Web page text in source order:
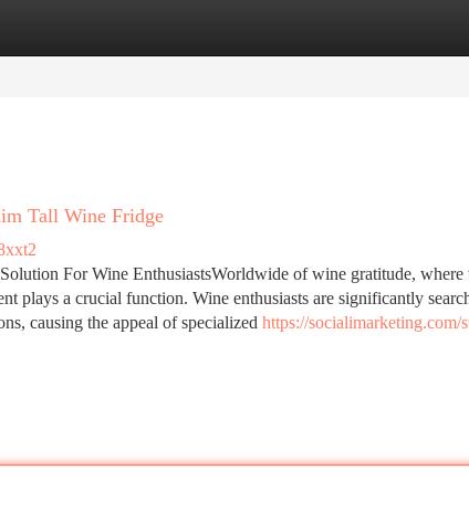
Tall Wine Fridge
For Wine EnthusiastsWorldwide of wine gratitude, where
plays a crucial function. Wine enthusiasts are significantly
causing the appeal of specialized https://